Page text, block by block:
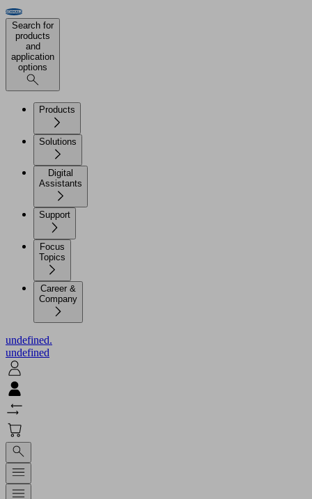
Search for
products
and
application
options
Products
Solutions
Digital
Assistants
Support
Focus
Topics
Career &
Company
undefined.
undefined